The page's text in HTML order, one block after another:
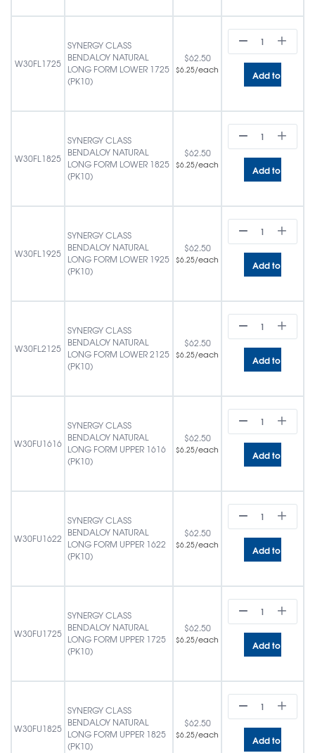
W30FL1725
SYNERGY CLASS
BENDALOY NATURAL
LONG FORM LOWER 1725
(PK10)
$62.50
$6.25/each Add to cart
W30FL1825
SYNERGY CLASS
BENDALOY NATURAL
LONG FORM LOWER 1825
(PK10)
$62.50
$6.25/each Add to cart
W30FL1925
SYNERGY CLASS
BENDALOY NATURAL
LONG FORM LOWER 1925
(PK10)
$62.50
$6.25/each Add to cart
W30FL2125
SYNERGY CLASS
BENDALOY NATURAL
LONG FORM LOWER 2125
(PK10)
$62.50
$6.25/each Add to cart
W30FU1616
SYNERGY CLASS
BENDALOY NATURAL
LONG FORM UPPER 1616
(PK10)
$62.50
$6.25/each Add to cart
W30FU1622
SYNERGY CLASS
BENDALOY NATURAL
LONG FORM UPPER 1622
(PK10)
$62.50
$6.25/each Add to cart
W30FU1725
SYNERGY CLASS
BENDALOY NATURAL
LONG FORM UPPER 1725
(PK10)
$62.50
$6.25/each Add to cart
W30FU1825
SYNERGY CLASS
BENDALOY NATURAL
LONG FORM UPPER 1825
(PK10)
$62.50
$6.25/each Add to cart